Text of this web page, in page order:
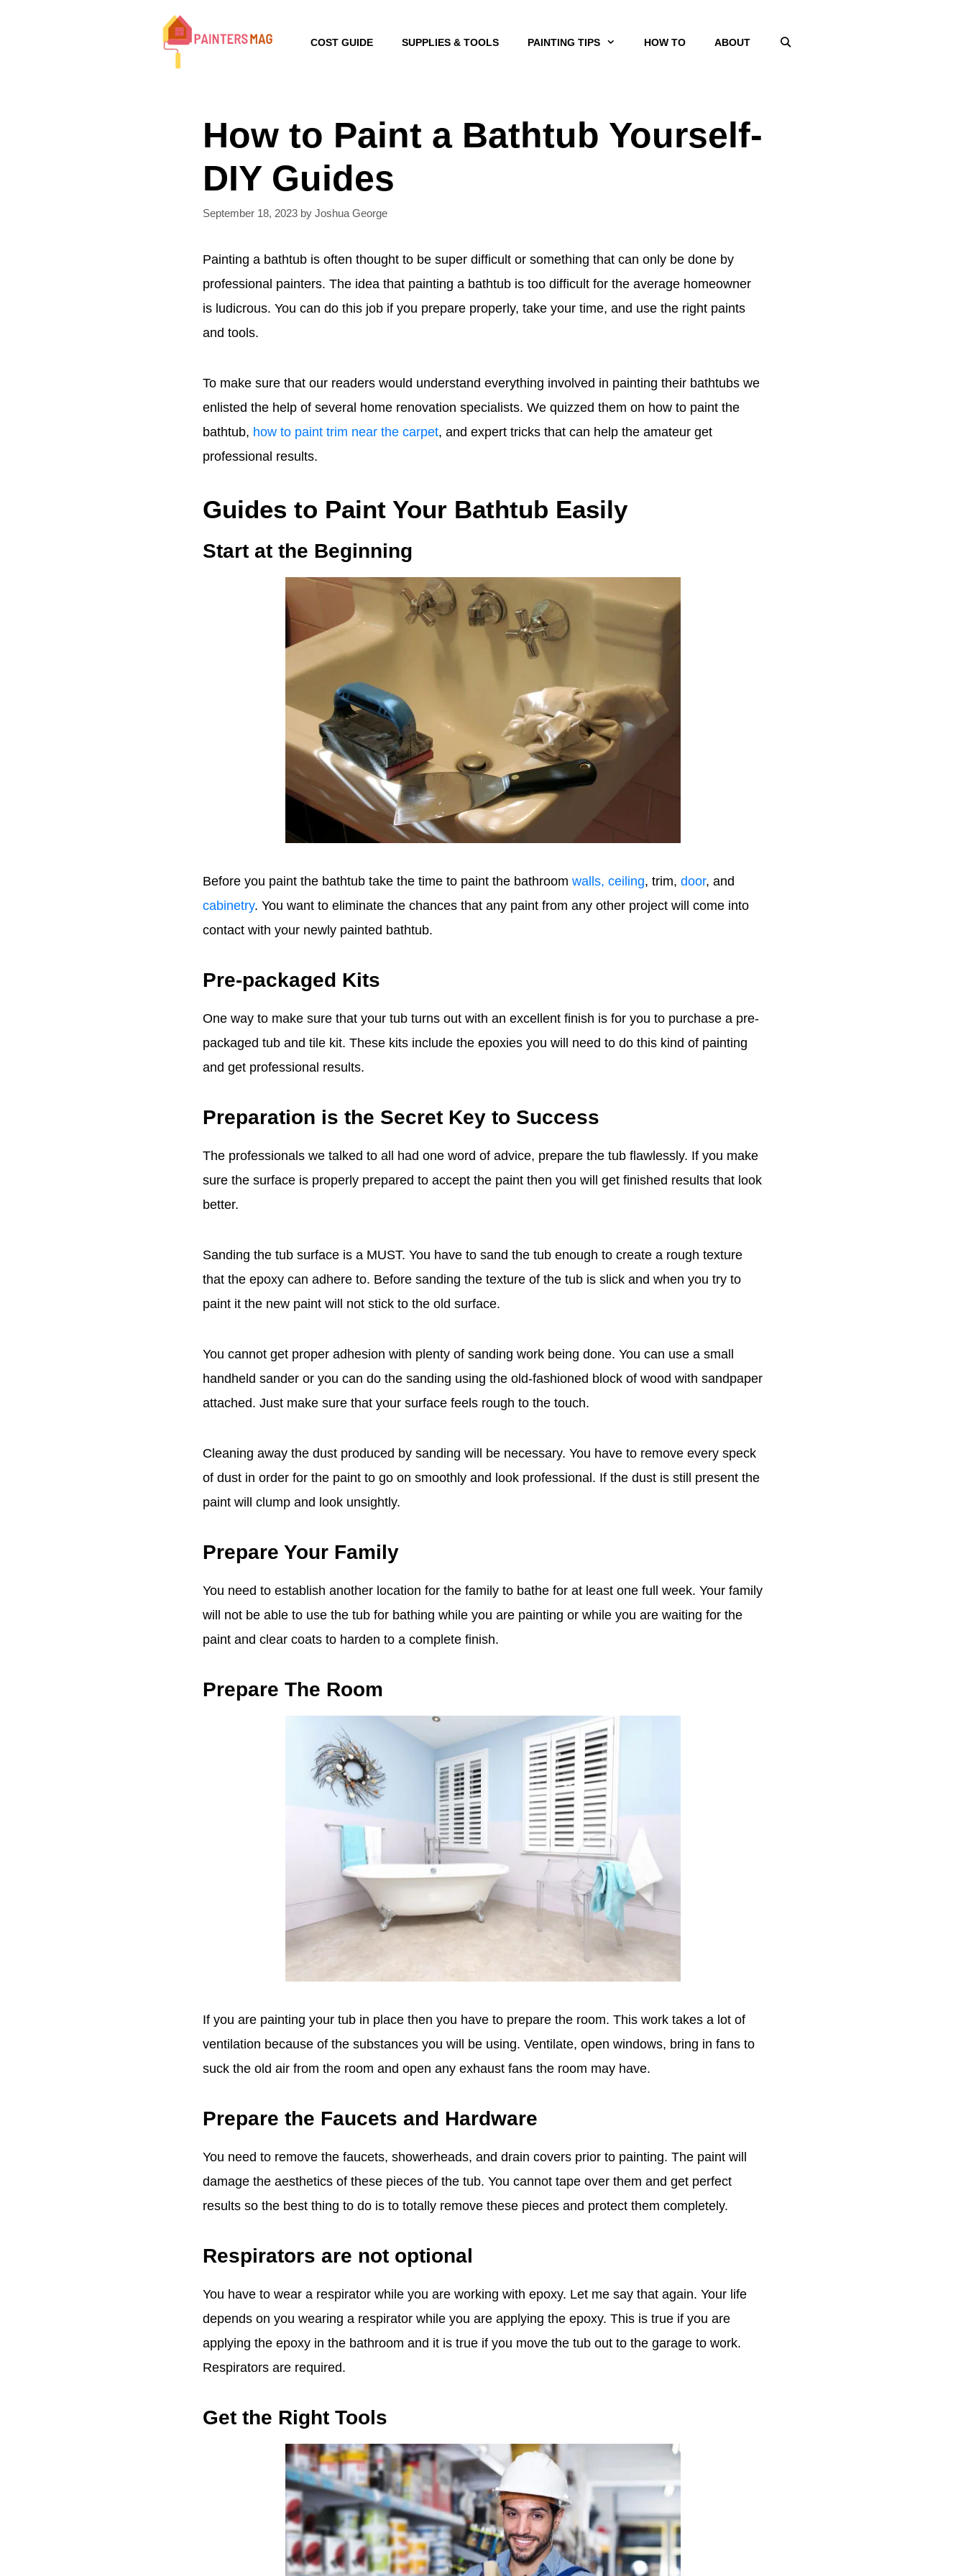
COST GUIDE SUPPLIES & TOOLS PAINTING TIPS HOW TO ABOUT
How to Paint a Bathtub Yourself-
DIY Guides
September 18, 2023 by Joshua George
Painting a bathtub is often thought to be super difficult or something that can only be done by
professional painters. The idea that painting a bathtub is too difficult for the average homeowner
is ludicrous. You can do this job if you prepare properly, take your time, and use the right paints
and tools.
To make sure that our readers would understand everything involved in painting their bathtubs we
enlisted the help of several home renovation specialists. We quizzed them on how to paint the
bathtub, how to paint trim near the carpet, and expert tricks that can help the amateur get
professional results.
Guides to Paint Your Bathtub Easily
Start at the Beginning
Before you paint the bathtub take the time to paint the bathroom walls, ceiling, trim, door, and
cabinetry. You want to eliminate the chances that any paint from any other project will come into
contact with your newly painted bathtub.
Pre-packaged Kits
One way to make sure that your tub turns out with an excellent finish is for you to purchase a pre-
packaged tub and tile kit. These kits include the epoxies you will need to do this kind of painting
and get professional results.
Preparation is the Secret Key to Success
The professionals we talked to all had one word of advice, prepare the tub flawlessly. If you make
sure the surface is properly prepared to accept the paint then you will get finished results that look
better.
Sanding the tub surface is a MUST. You have to sand the tub enough to create a rough texture
that the epoxy can adhere to. Before sanding the texture of the tub is slick and when you try to
paint it the new paint will not stick to the old surface.
You cannot get proper adhesion with plenty of sanding work being done. You can use a small
handheld sander or you can do the sanding using the old-fashioned block of wood with sandpaper
attached. Just make sure that your surface feels rough to the touch.
Cleaning away the dust produced by sanding will be necessary. You have to remove every speck
of dust in order for the paint to go on smoothly and look professional. If the dust is still present the
paint will clump and look unsightly.
Prepare Your Family
You need to establish another location for the family to bathe for at least one full week. Your family
will not be able to use the tub for bathing while you are painting or while you are waiting for the
paint and clear coats to harden to a complete finish.
Prepare The Room
If you are painting your tub in place then you have to prepare the room. This work takes a lot of
ventilation because of the substances you will be using. Ventilate, open windows, bring in fans to
suck the old air from the room and open any exhaust fans the room may have.
Prepare the Faucets and Hardware
You need to remove the faucets, showerheads, and drain covers prior to painting. The paint will
damage the aesthetics of these pieces of the tub. You cannot tape over them and get perfect
results so the best thing to do is to totally remove these pieces and protect them completely.
Respirators are not optional
You have to wear a respirator while you are working with epoxy. Let me say that again. Your life
depends on you wearing a respirator while you are applying the epoxy. This is true if you are
applying the epoxy in the bathroom and it is true if you move the tub out to the garage to work.
Respirators are required.
Get the Right Tools